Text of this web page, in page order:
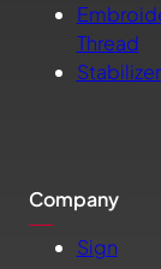
Thread
Stabilizer
Company
Sign